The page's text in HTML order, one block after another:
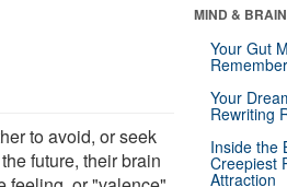
to avoid, or seek
future, their brain
MIND & BRAIN
Your Gut
Remember
Your
Rewriting
Inside the
Creepiest
Attraction